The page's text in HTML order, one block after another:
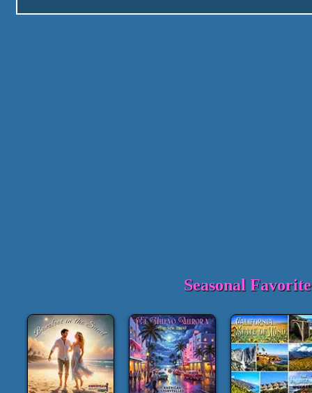
Seasonal